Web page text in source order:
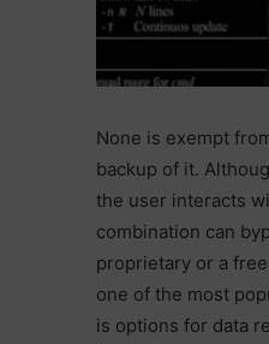
None is exempt
backup of it.
the user interacts
combination can
proprietary or a
one of the most
is options for data